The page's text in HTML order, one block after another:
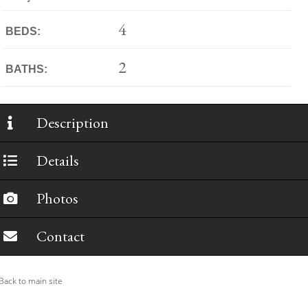
BEDS: 4
BATHS: 2
Description
Details
Photos
Contact
to main site